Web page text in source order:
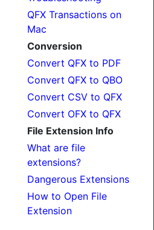
QFX Transactions on
Mac
Conversion
Convert QFX to PDF
Convert QFX to QBO
Convert CSV to QFX
Convert OFX to QFX
File Extension Info
What are file
extensions?
Dangerous Extensions
How to Open File
Extension